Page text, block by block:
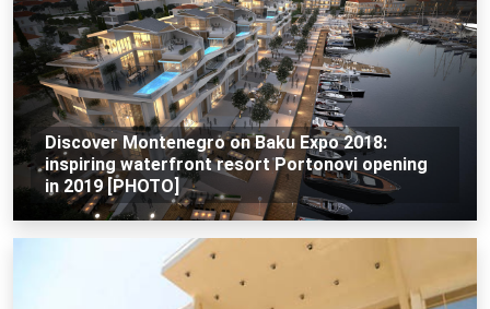
Discover Montenegro on Baku Expo 2018:
inspiring waterfront resort Portonovi opening
in 2019 [PHOTO]